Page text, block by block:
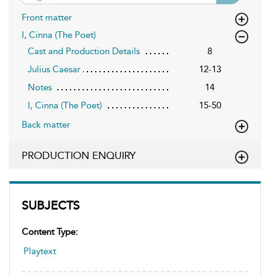
SUBJECTS
Content Type:
Playtext
Front matter
I, Cinna (The Poet)
Cast and Production Details
8
Julius Caesar
12-13
Notes
14
I, Cinna (The Poet)
15-50
Back matter
PRODUCTION ENQUIRY